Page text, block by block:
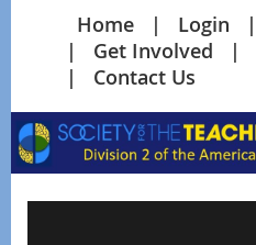
Home Login
Get Involved
Contact Us